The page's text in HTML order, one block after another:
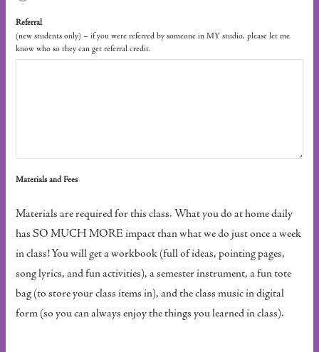
Referral
(new students only) – if you were referred by someone in MY studio, please let me
know who so they can get referral credit.
Materials and Fees
Materials are required for this class. What you do at home daily
has SO MUCH MORE impact than what we do just once a week
in class! You will get a workbook (full of ideas, pointing pages,
song lyrics, and fun activities), a semester instrument, a fun tote
bag (to store your class items in), and the class music in digital
form (so you can always enjoy the things you learned in class).